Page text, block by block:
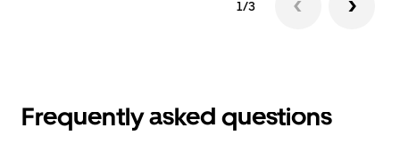
1/3
Frequently asked questions